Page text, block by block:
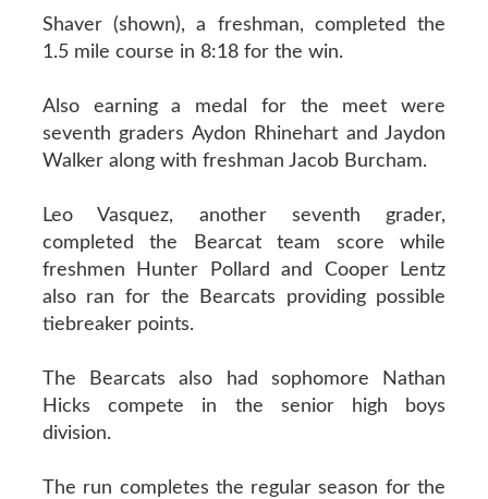
Shaver (shown), a freshman, completed the
1.5 mile course in 8:18 for the win.
Also earning a medal for the meet were
seventh graders Aydon Rhinehart and Jaydon
Walker along with freshman Jacob Burcham.
Leo Vasquez, another seventh grader,
completed the Bearcat team score while
freshmen Hunter Pollard and Cooper Lentz
also ran for the Bearcats providing possible
tiebreaker points.
The Bearcats also had sophomore Nathan
Hicks compete in the senior high boys
division.
The run completes the regular season for the